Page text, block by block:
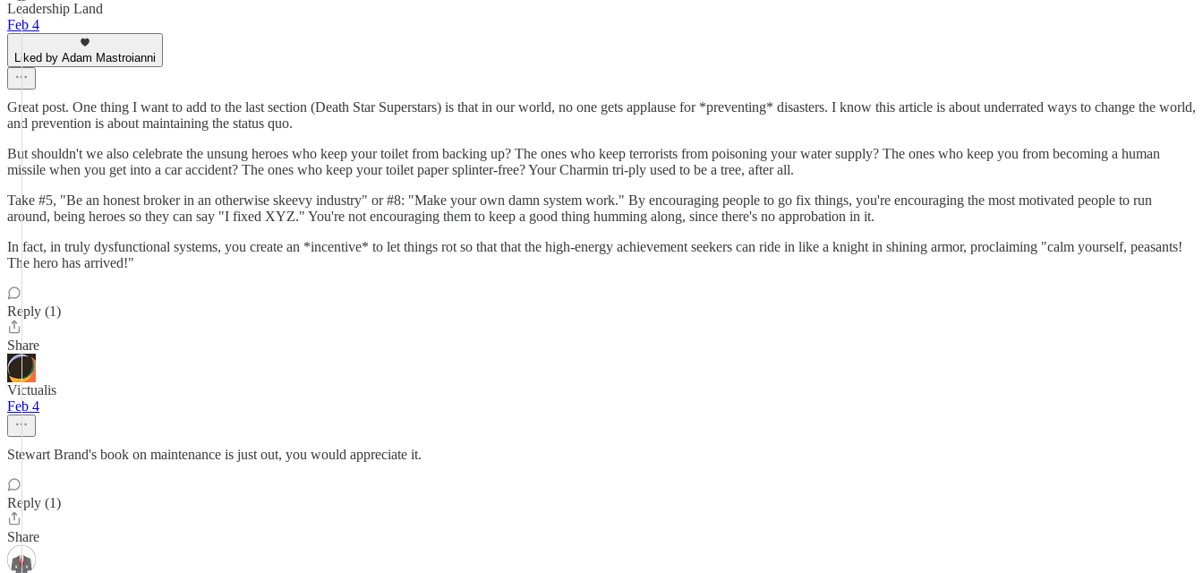
Leadership Land
Feb 4
Liked by Adam Mastroianni
Great post. One thing I want to add to the last section (Death Star Superstars) is that in our world, no one gets applause for *preventing* disasters. I know this article is about underrated ways to change the world,
and prevention is about maintaining the status quo.
But shouldn't we also celebrate the unsung heroes who keep your toilet from backing up? The ones who keep terrorists from poisoning your water supply? The ones who keep you from becoming a human
missile when you get into a car accident? The ones who keep your toilet paper splinter-free? Your Charmin tri-ply used to be a tree, after all.
Take #5, "Be an honest broker in an otherwise skeevy industry" or #8: "Make your own damn system work." By encouraging people to go fix things, you're encouraging the most motivated people to run
around, being heroes so they can say "I fixed XYZ." You're not encouraging them to keep a good thing humming along, since there's no approbation in it.
In fact, in truly dysfunctional systems, you create an *incentive* to let things rot so that that the high-energy achievement seekers can ride in like a knight in shining armor, proclaiming "calm yourself, peasants!
The hero has arrived!"
Reply (1)
Share
Victualis
Feb 4
Stewart Brand's book on maintenance is just out, you would appreciate it.
Reply (1)
Share